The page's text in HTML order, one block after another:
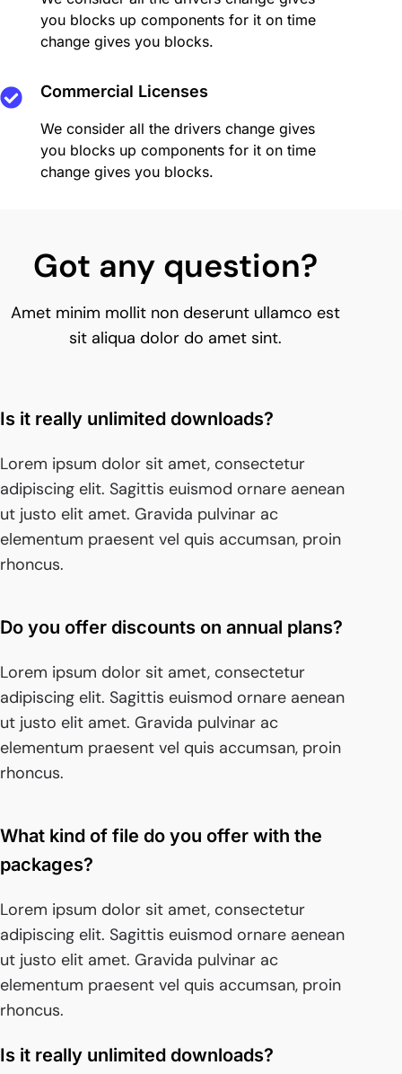
you blocks up components for it on time
change gives you blocks.
Commercial Licenses
We consider all the drivers change gives
you blocks up components for it on time
change gives you blocks.
Got any question?
Amet minim mollit non deserunt ullamco est
sit aliqua dolor do amet sint.
Is it really unlimited downloads?
Lorem ipsum dolor sit amet, consectetur
adipiscing elit. Sagittis euismod ornare aenean
ut justo elit amet. Gravida pulvinar ac
elementum praesent vel quis accumsan, proin
rhoncus.
Do you offer discounts on annual plans?
Lorem ipsum dolor sit amet, consectetur
adipiscing elit. Sagittis euismod ornare aenean
ut justo elit amet. Gravida pulvinar ac
elementum praesent vel quis accumsan, proin
rhoncus.
What kind of file do you offer with the
packages?
Lorem ipsum dolor sit amet, consectetur
adipiscing elit. Sagittis euismod ornare aenean
ut justo elit amet. Gravida pulvinar ac
elementum praesent vel quis accumsan, proin
rhoncus.
Is it really unlimited downloads?